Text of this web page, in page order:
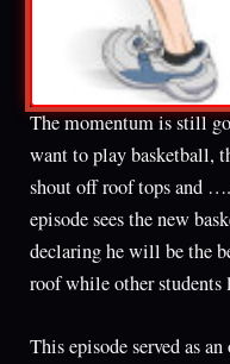
The momentum is still
want to play basketball,
shout off roof tops and
episode sees the new
declaring he will be the
roof while other students
This episode served as